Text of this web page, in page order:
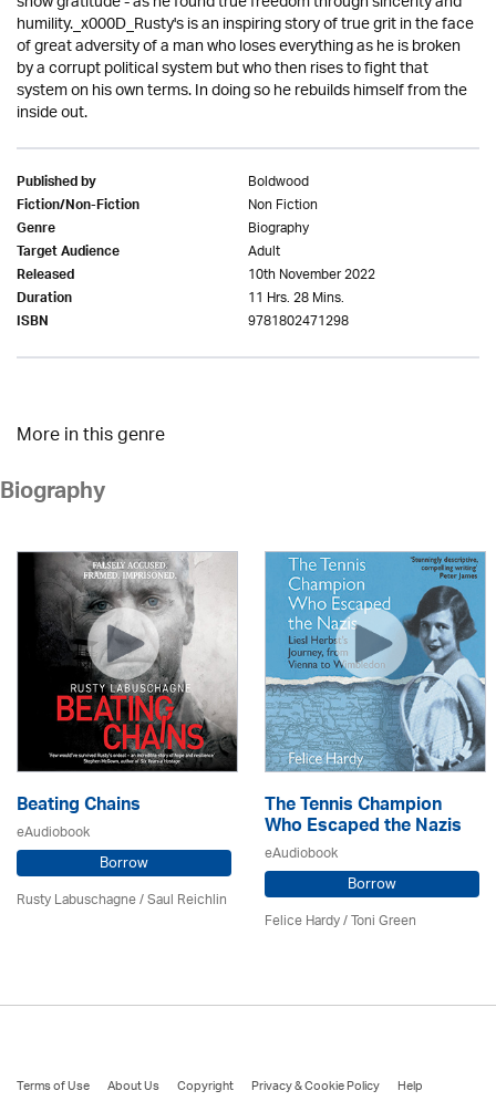
humility._x000D_Rusty's is an inspiring story of true grit in the face
of great adversity of a man who loses everything as he is broken
by a corrupt political system but who then rises to fight that
system on his own terms. In doing so he rebuilds himself from the
inside out.
Published by Boldwood
Fiction/Non-Fiction Non Fiction
Genre Biography
Target Audience Adult
Released 10th November 2022
Duration 11 Hrs. 28 Mins.
ISBN 9781802471298
More in this genre
Biography
Beating Chains
eAudiobook
Borrow
Rusty Labuschagne / Saul Reichlin
The Tennis Champion
Who Escaped the Nazis
eAudiobook
Borrow
Felice Hardy / Toni Green
Terms of Use About Us Copyright Privacy & Cookie Policy
Help